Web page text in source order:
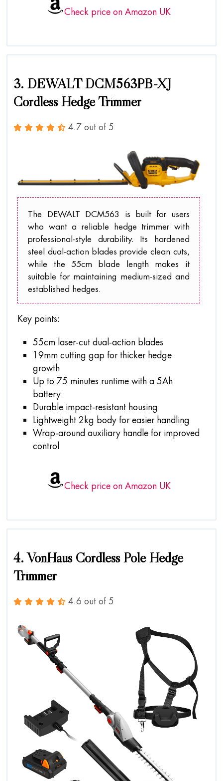
Check price on Amazon UK
3. DEWALT DCM563PB-XJ
Cordless Hedge Trimmer
4.7 out of 5
The DEWALT DCM563 is built for users
who want a reliable hedge trimmer with
professional-style durability. Its hardened
steel dual-action blades provide clean cuts,
while the 55cm blade length makes it
suitable for maintaining medium-sized and
established hedges.
Key points:
55cm laser-cut dual-action blades
19mm cutting gap for thicker hedge
growth
Up to 75 minutes runtime with a 5Ah
battery
Durable impact-resistant housing
Lightweight 2kg body for easier handling
Wrap-around auxiliary handle for improved
control
Check price on Amazon UK
4. VonHaus Cordless Pole Hedge
Trimmer
4.6 out of 5